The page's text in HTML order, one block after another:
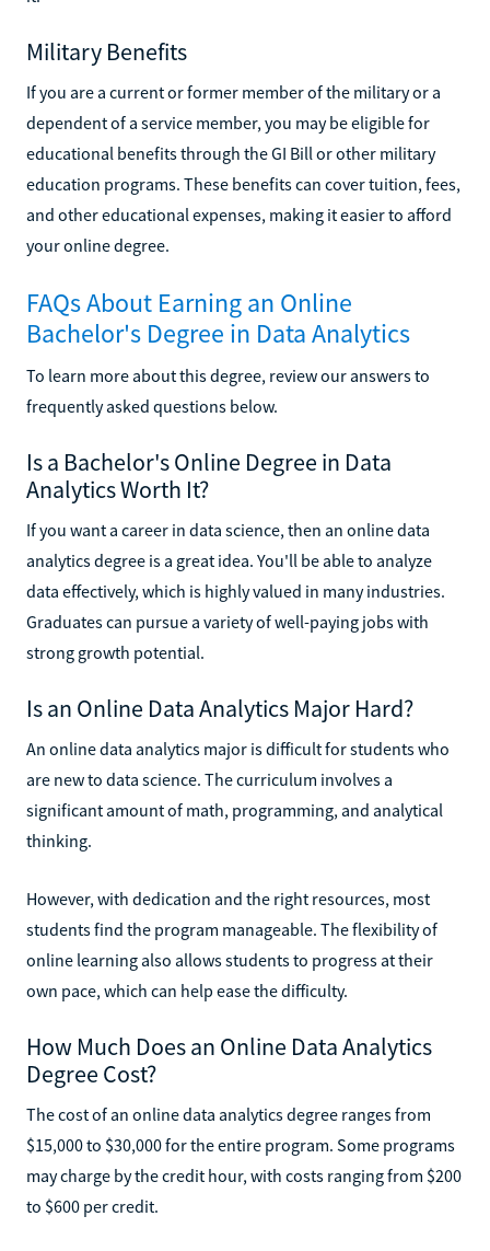
Military Benefits
If you are a current or former member of the military or a
dependent of a service member, you may be eligible for
educational benefits through the GI Bill or other military
education programs. These benefits can cover tuition, fees,
and other educational expenses, making it easier to afford
your online degree.
FAQs About Earning an Online
Bachelor's Degree in Data Analytics
To learn more about this degree, review our answers to
frequently asked questions below.
Is a Bachelor's Online Degree in Data
Analytics Worth It?
If you want a career in data science, then an online data
analytics degree is a great idea. You'll be able to analyze
data effectively, which is highly valued in many industries.
Graduates can pursue a variety of well-paying jobs with
strong growth potential.
Is an Online Data Analytics Major Hard?
An online data analytics major is difficult for students who
are new to data science. The curriculum involves a
significant amount of math, programming, and analytical
thinking.
However, with dedication and the right resources, most
students find the program manageable. The flexibility of
online learning also allows students to progress at their
own pace, which can help ease the difficulty.
How Much Does an Online Data Analytics
Degree Cost?
The cost of an online data analytics degree ranges from
$15,000 to $30,000 for the entire program. Some programs
may charge by the credit hour, with costs ranging from $200
to $600 per credit.